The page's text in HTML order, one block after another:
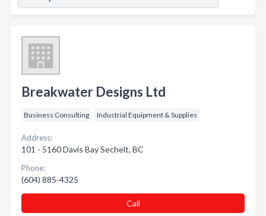
Breakwater Designs Ltd
Business Consulting Industrial Equipment & Supplies
Address:
101 - 5160 Davis Bay Sechelt, BC
Phone:
(604) 885-4325
Call